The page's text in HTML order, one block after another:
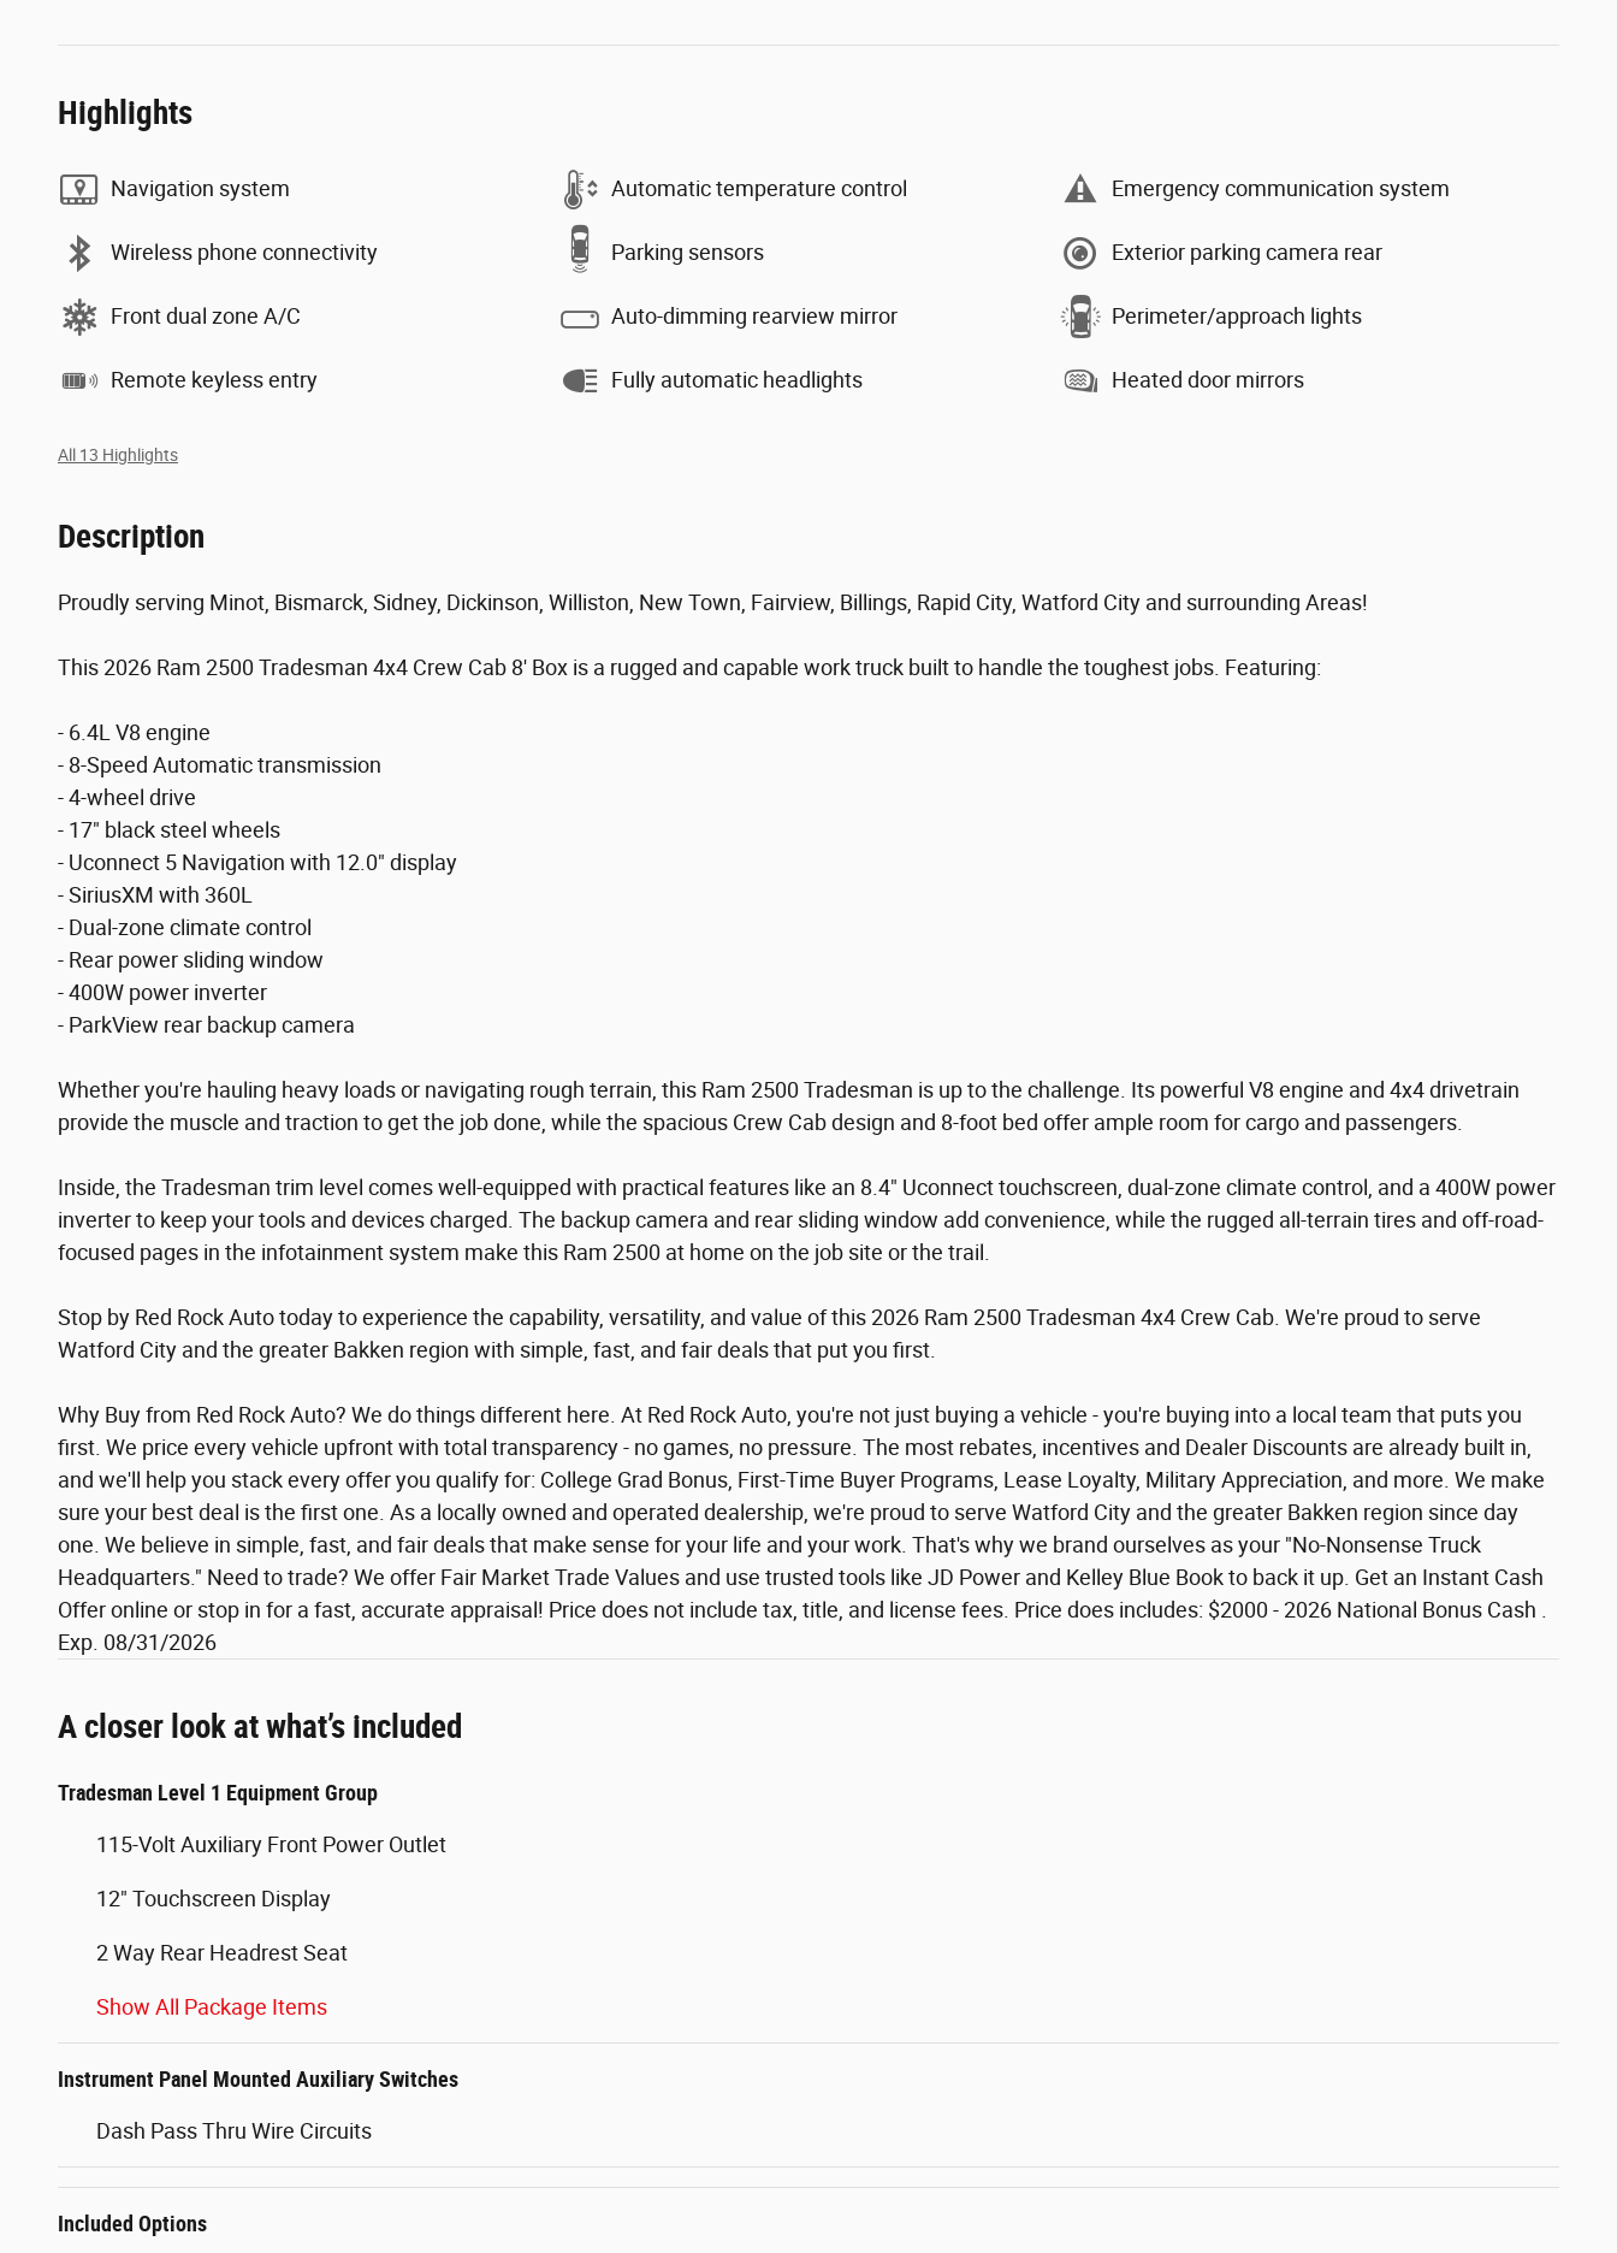
Highlights
Navigation system Automatic temperature control Emergency communication system
Wireless phone connectivity Parking sensors Exterior parking camera rear
Front dual zone A/C Auto-dimming rearview mirror Perimeter/approach lights
Remote keyless entry Fully automatic headlights Heated door mirrors
All 13 Highlights
Description
Proudly serving Minot, Bismarck, Sidney, Dickinson, Williston, New Town, Fairview, Billings, Rapid City, Watford City and surrounding Areas!
This 2026 Ram 2500 Tradesman 4x4 Crew Cab 8' Box is a rugged and capable work truck built to handle the toughest jobs. Featuring:
- 6.4L V8 engine
- 8-Speed Automatic transmission
- 4-wheel drive
- 17" black steel wheels
- Uconnect 5 Navigation with 12.0" display
- SiriusXM with 360L
- Dual-zone climate control
- Rear power sliding window
- 400W power inverter
- ParkView rear backup camera
Whether you're hauling heavy loads or navigating rough terrain, this Ram 2500 Tradesman is up to the challenge. Its powerful V8 engine and 4x4 drivetrain
provide the muscle and traction to get the job done, while the spacious Crew Cab design and 8-foot bed offer ample room for cargo and passengers.
Inside, the Tradesman trim level comes well-equipped with practical features like an 8.4" Uconnect touchscreen, dual-zone climate control, and a 400W power
inverter to keep your tools and devices charged. The backup camera and rear sliding window add convenience, while the rugged all-terrain tires and off-road-
focused pages in the infotainment system make this Ram 2500 at home on the job site or the trail.
Stop by Red Rock Auto today to experience the capability, versatility, and value of this 2026 Ram 2500 Tradesman 4x4 Crew Cab. We're proud to serve
Watford City and the greater Bakken region with simple, fast, and fair deals that put you first.
Why Buy from Red Rock Auto? We do things different here. At Red Rock Auto, you're not just buying a vehicle - you're buying into a local team that puts you
first. We price every vehicle upfront with total transparency - no games, no pressure. The most rebates, incentives and Dealer Discounts are already built in,
and we'll help you stack every offer you qualify for: College Grad Bonus, First-Time Buyer Programs, Lease Loyalty, Military Appreciation, and more. We make
sure your best deal is the first one. As a locally owned and operated dealership, we're proud to serve Watford City and the greater Bakken region since day
one. We believe in simple, fast, and fair deals that make sense for your life and your work. That's why we brand ourselves as your "No-Nonsense Truck
Headquarters." Need to trade? We offer Fair Market Trade Values and use trusted tools like JD Power and Kelley Blue Book to back it up. Get an Instant Cash
Offer online or stop in for a fast, accurate appraisal! Price does not include tax, title, and license fees. Price does includes: $2000 - 2026 National Bonus Cash .
Exp. 08/31/2026
A closer look at what’s included
Tradesman Level 1 Equipment Group
115-Volt Auxiliary Front Power Outlet
12" Touchscreen Display
2 Way Rear Headrest Seat
Show All Package Items
Instrument Panel Mounted Auxiliary Switches
Dash Pass Thru Wire Circuits
Included Options